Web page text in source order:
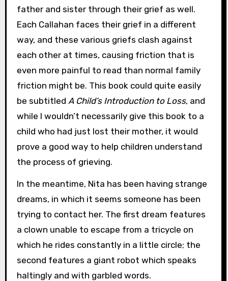
father and sister through their grief as well.
Each Callahan faces their grief in a different
way, and these various griefs clash against
each other at times, causing friction that is
even more painful to read than normal family
friction might be. This book could quite easily
be subtitled A Child’s Introduction to Loss, and
while I wouldn’t necessarily give this book to a
child who had just lost their mother, it would
prove a good way to help children understand
the process of grieving.
In the meantime, Nita has been having strange
dreams, in which it seems someone has been
trying to contact her. The first dream features
a clown unable to escape from a tricycle on
which he rides constantly in a little circle; the
second features a giant robot which speaks
haltingly and with garbled words.